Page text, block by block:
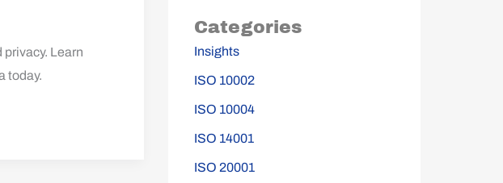
Learn
today.
Categories
Insights
ISO 10002
ISO 10004
ISO 14001
ISO 20001